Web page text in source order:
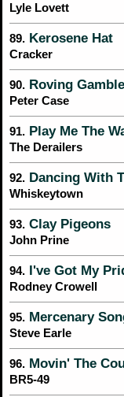
Lyle Lovett
89. Kerosene Hat
Cracker
90. Roving
Peter Case
91. Play Me The
The Derailers
92. Dancing With
Whiskeytown
93. Clay Pigeons
John Prine
94. I've Got My
Rodney Crowell
95. Mercenary
Steve Earle
96. Movin' The
BR5-49